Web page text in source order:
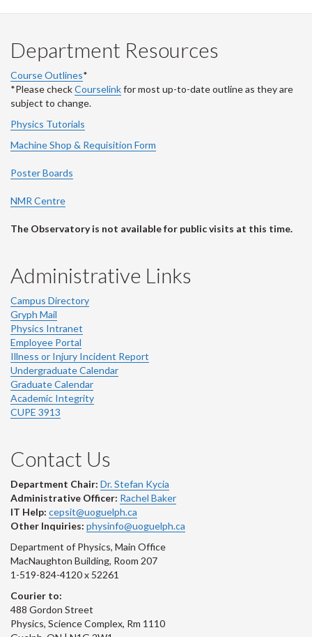
Department Resources
Course Outlines*
*Please checkCourselinkfor most up-to-date outline as they are
subject to change.
Physics Tutorials
Machine Shop & Requisition Form
Poster Boards
NMR Centre
The Observatory is not available for public visits at this time.
Administrative Links
Campus Directory
Gryph Mail
Physics Intranet
Employee Portal
Illness or Injury Incident Report
Undergraduate Calendar
Graduate Calendar
Academic Integrity
CUPE 3913
Contact Us
Department Chair: Dr. Stefan Kycia
Administrative Officer: Rachel Baker
IT Help: cepsit@uoguelph.ca
Other Inquiries: physinfo@uoguelph.ca
Department of Physics, Main Office
MacNaughton Building, Room 207
1-519-824-4120 x 52261
Courier to:
488 Gordon Street
Physics, Science Complex, Rm 1110